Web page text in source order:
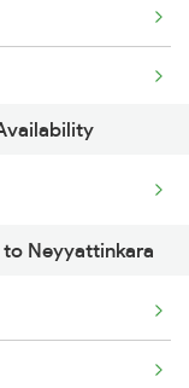
Neyyattinkara